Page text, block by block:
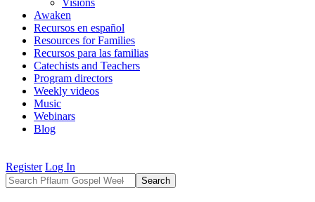
Visions
Awaken
Recursos en español
Resources for Families
Recursos para las familias
Catechists and Teachers
Program directors
Weekly videos
Music
Webinars
Blog
Register Log In
Search